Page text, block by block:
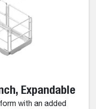
Expandable
with an added